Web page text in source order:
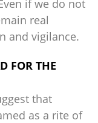
if we do not
real
and vigilance.
FOR THE
that
as a rite of